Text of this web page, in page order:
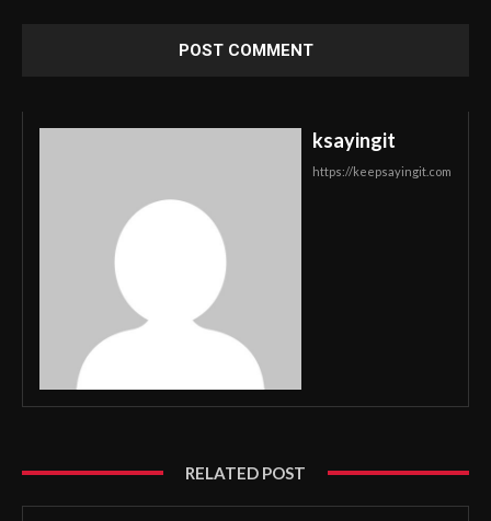
ksayingit
https://keepsayingit.com
RELATED POST